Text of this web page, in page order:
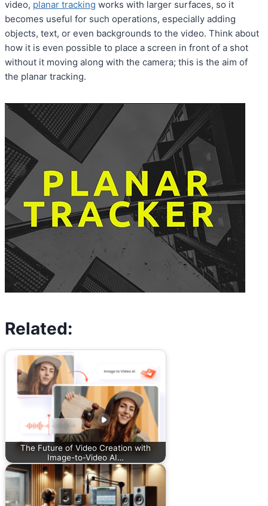
video, planar tracking works with larger surfaces, so it
becomes useful for such operations, especially adding
objects, text, or even backgrounds to the video. Think about
how it is even possible to place a screen in front of a shot
without it moving along with the camera; this is the aim of
the planar tracking.
Related:
The Future of Video Creation with
Image-to-Video AI…